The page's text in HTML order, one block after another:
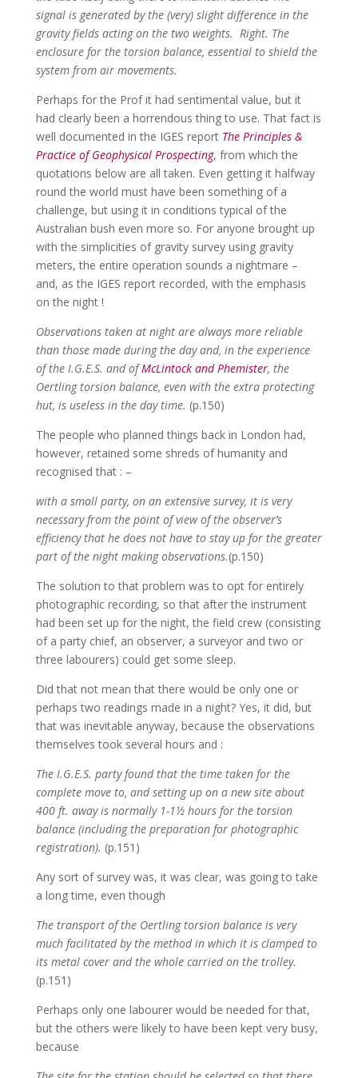
signal is generated by the (very) slight difference in the
gravity fields acting on the two weights. Right. The
enclosure for the torsion balance, essential to shield the
system from air movements.
Perhaps for the Prof it had sentimental value, but it
had clearly been a horrendous thing to use. That fact is
well documented in the IGES report The Principles &
Practice of Geophysical Prospecting, from which the
quotations below are all taken. Even getting it halfway
round the world must have been something of a
challenge, but using it in conditions typical of the
Australian bush even more so. For anyone brought up
with the simplicities of gravity survey using gravity
meters, the entire operation sounds a nightmare –
and, as the IGES report recorded, with the emphasis
on the night !
Observations taken at night are always more reliable
than those made during the day and, in the experience
of the I.G.E.S. and ofMcLintock and Phemister, the
Oertling torsion balance, even with the extra protecting
hut, is useless in the day time. (p.150)
The people who planned things back in London had,
however, retained some shreds of humanity and
recognised that : –
with a small party, on an extensive survey, it is very
necessary from the point of view of the observer’s
efficiency that he does not have to stay up for the greater
part of the night making observations.(p.150)
The solution to that problem was to opt for entirely
photographic recording, so that after the instrument
had been set up for the night, the field crew (consisting
of a party chief, an observer, a surveyor and two or
three labourers) could get some sleep.
Did that not mean that there would be only one or
perhaps two readings made in a night? Yes, it did, but
that was inevitable anyway, because the observations
themselves took several hours and :
The I.G.E.S. party found that the time taken for the
complete move to, and setting up on a new site about
400 ft. away is normally 1-1½ hours for the torsion
balance (including the preparation for photographic
registration). (p.151)
Any sort of survey was, it was clear, was going to take
a long time, even though
The transport of the Oertling torsion balance is very
much facilitated by the method in which it is clamped to
its metal cover and the whole carried on the trolley.
(p.151)
Perhaps only one labourer would be needed for that,
but the others were likely to have been kept very busy,
because